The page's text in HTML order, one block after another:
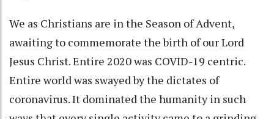
We as Christians are in the Season of Advent,
awaiting to commemorate the birth of our Lord
Jesus Christ. Entire 2020 was COVID-19 centric.
Entire world was swayed by the dictates of
coronavirus. It dominated the humanity in such